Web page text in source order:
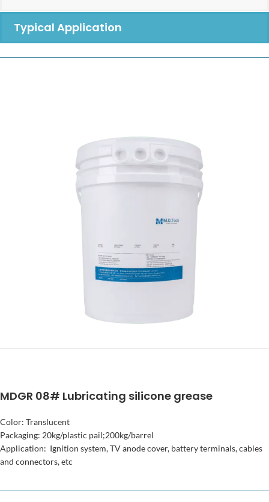
Typical Application
MDGR 08# Lubricating silicone grease
Color: Translucent
Packaging: 20kg/plastic pail;200kg/barrel
Application: Ignition system, TV anode cover, battery terminals, cables
and connectors, etc